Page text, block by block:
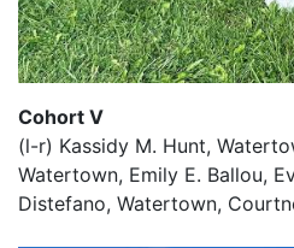
Cohort V
(l-r) Kassidy M. Hunt,
Watertown, Emily E. Ballou,
Distefano, Watertown,